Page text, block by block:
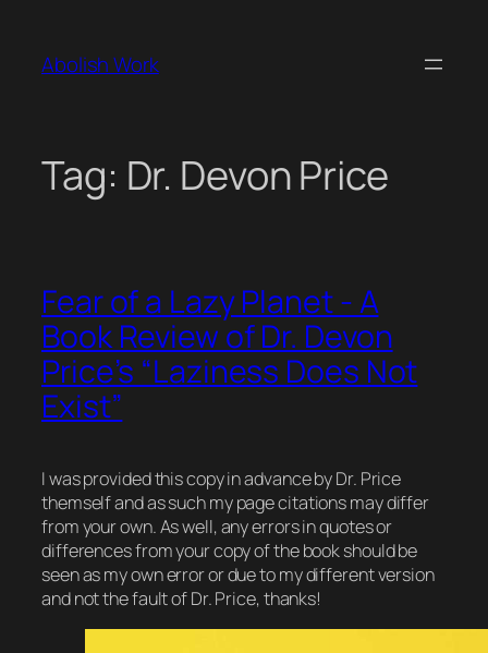
content
Abolish Work
Tag: Dr. Devon Price
Fear of a Lazy Planet - A
Book Review of Dr. Devon
Price’s “Laziness Does Not
Exist”
I was provided this copy in advance by Dr. Price
themself and as such my page citations may differ
from your own. As well, any errors in quotes or
differences from your copy of the book should be
seen as my own error or due to my different version
and not the fault of Dr. Price, thanks!